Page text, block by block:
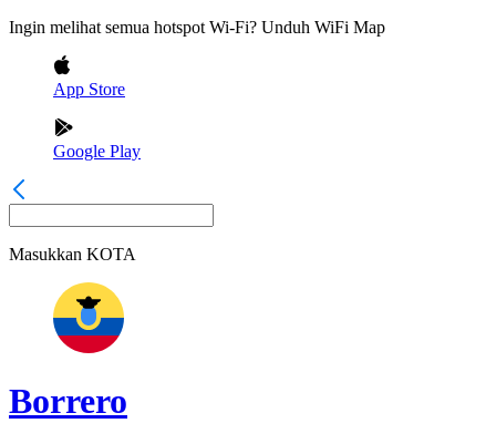
Ingin melihat semua hotspot Wi-Fi? Unduh WiFi Map
App Store
Google Play
Masukkan KOTA
Borrero